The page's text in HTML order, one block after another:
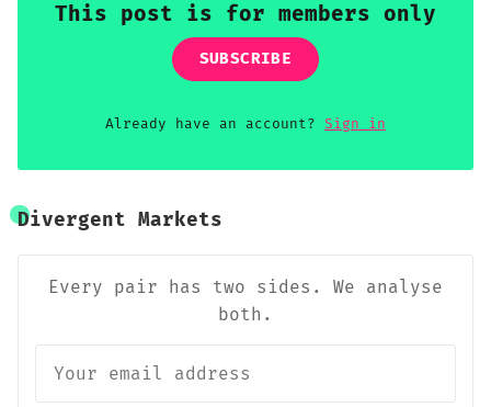
This post is for members only
SUBSCRIBE
Already have an account? Sign in
Divergent Markets
Every pair has two sides. We analyse
both.